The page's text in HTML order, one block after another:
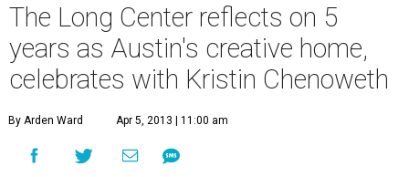
The Long Center reflects on 5
years as Austin's creative home,
celebrates with Kristin Chenoweth
By Arden Ward Apr 5, 2013 | 11:00 am